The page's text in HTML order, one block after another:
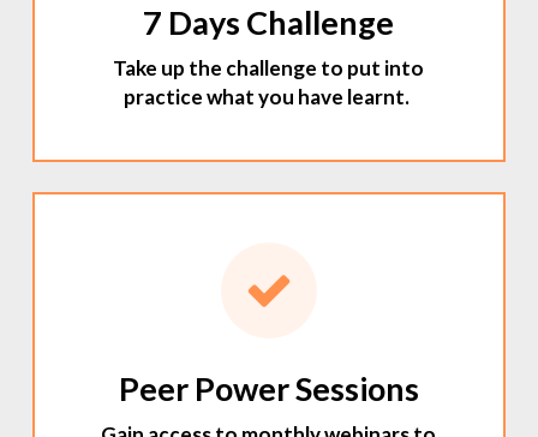
7 Days Challenge
Take up the challenge to put into
practice what you have learnt.
Peer Power Sessions